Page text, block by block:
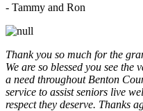
- Tammy and Ron
Thank you so much for the
We are so blessed you see
a need throughout Benton
service to assist seniors live
respect they deserve. Thanks